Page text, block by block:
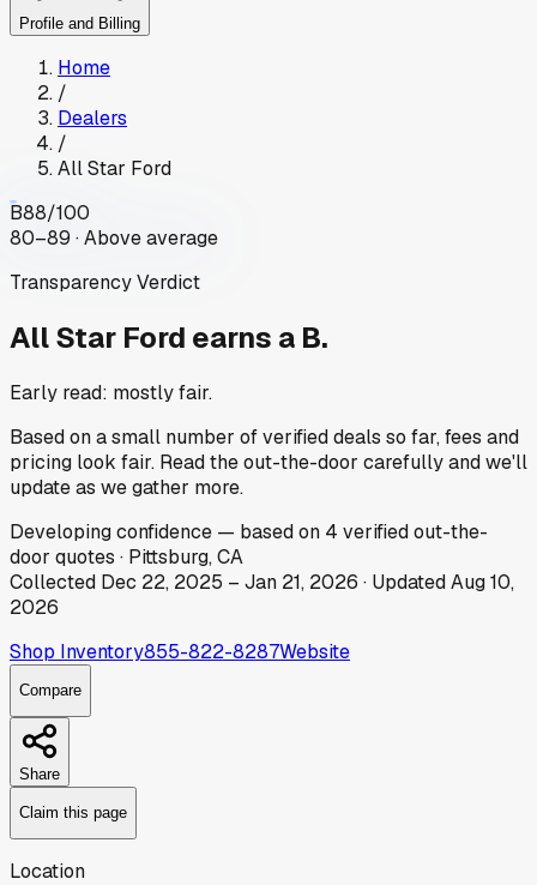
Profile and Billing
Home
/
Dealers
/
All Star Ford
B88/100
80–89 · Above average
Transparency Verdict
All Star Ford earns a B.
Early read: mostly fair.
Based on a small number of verified deals so far, fees and
pricing look fair. Read the out-the-door carefully and we'll
update as we gather more.
Developingconfidence — based on 4 verified out-the-
door quotes · Pittsburg, CA
Collected Dec 22, 2025 – Jan 21, 2026 · UpdatedAug 10,
2026
Shop Inventory855-822-8287Website
Compare
Share
Claim this page
Location